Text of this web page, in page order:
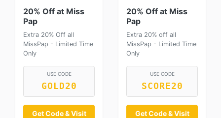
20% Off at Miss
Pap
Extra 20% Off all
MissPap - Limited Time
Only
USE CODE
GOLD20
Get Code & Visit
20% Off at Miss
Pap
Extra 20% off all
MissPap - Limited Time
Only
USE CODE
SCORE20
Get Code & Visit